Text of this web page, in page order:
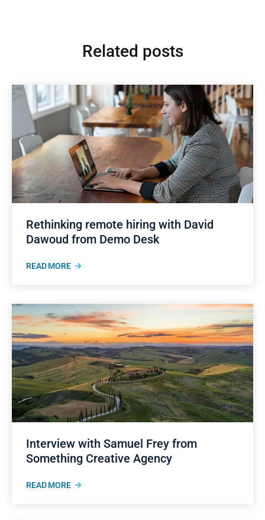
Related posts
Rethinking remote hiring with David
Dawoud from Demo Desk
READ MORE
Interview with Samuel Frey from
Something Creative Agency
READ MORE